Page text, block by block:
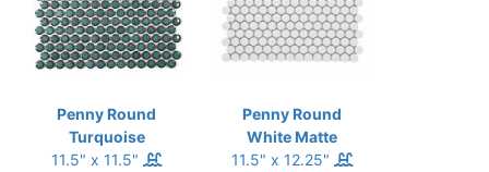
Penny Round
Turquoise
11.5" x 11.5"
Penny Round
White Matte
11.5" x 12.25"